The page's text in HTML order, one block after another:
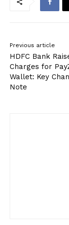
Previous article
HDFC Bank
Charges for
Wallet: Key
Note